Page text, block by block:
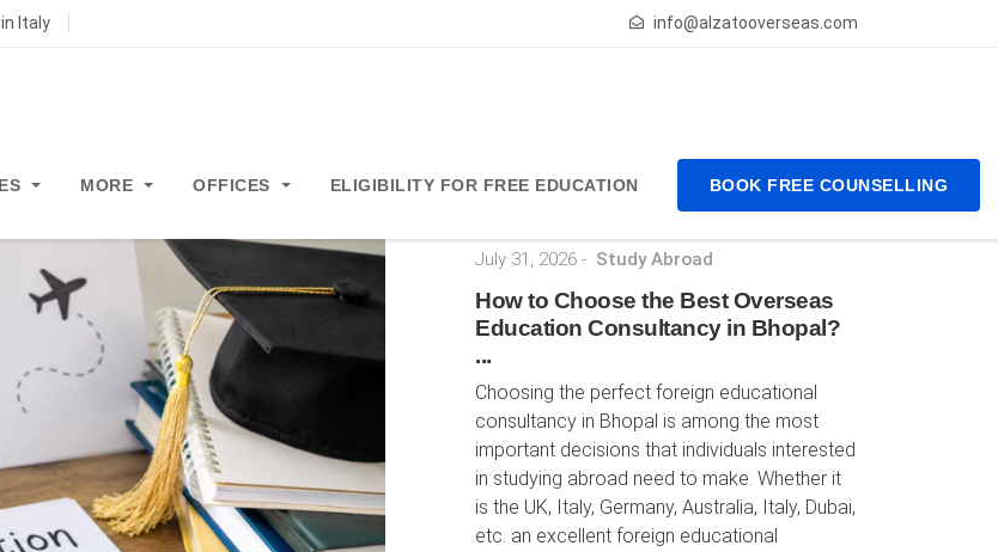
Italy info@alzatooverseas.com
MORE OFFICES ELIGIBILITY FOR FREE EDUCATION BOOK FREE COUNSELLING
Latest Posts
July 31, 2026 - Study Abroad
How to Choose the Best Overseas
Education Consultancy in Bhopal?
...
Choosing the perfect foreign educational
consultancy in Bhopal is among the most
important decisions that individuals interested
in studying abroad need to make. Whether it
is the UK, Italy, Germany, Australia, Italy, Dubai,
etc. an excellent foreign educational